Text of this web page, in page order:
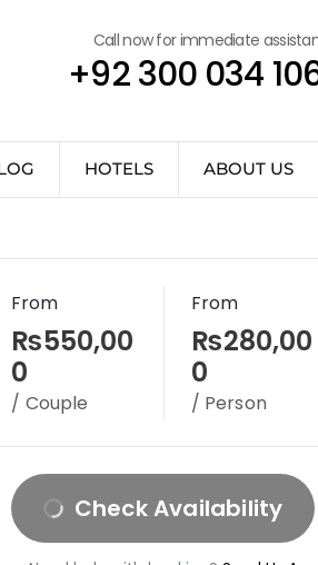
Call now for immediate
+92 300 034
HOTELS ABOUT US
From
₨550,00
0
/ Couple
From
₨280,00
0
/ Person
Check Availability